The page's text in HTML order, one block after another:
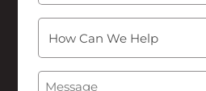
Can
Help
Message